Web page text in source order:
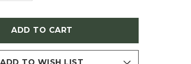
GEM'
(JAPANESE
MAPLE)